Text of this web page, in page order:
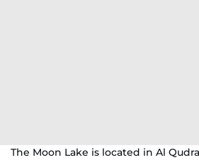
The Moon Lake is located in Al